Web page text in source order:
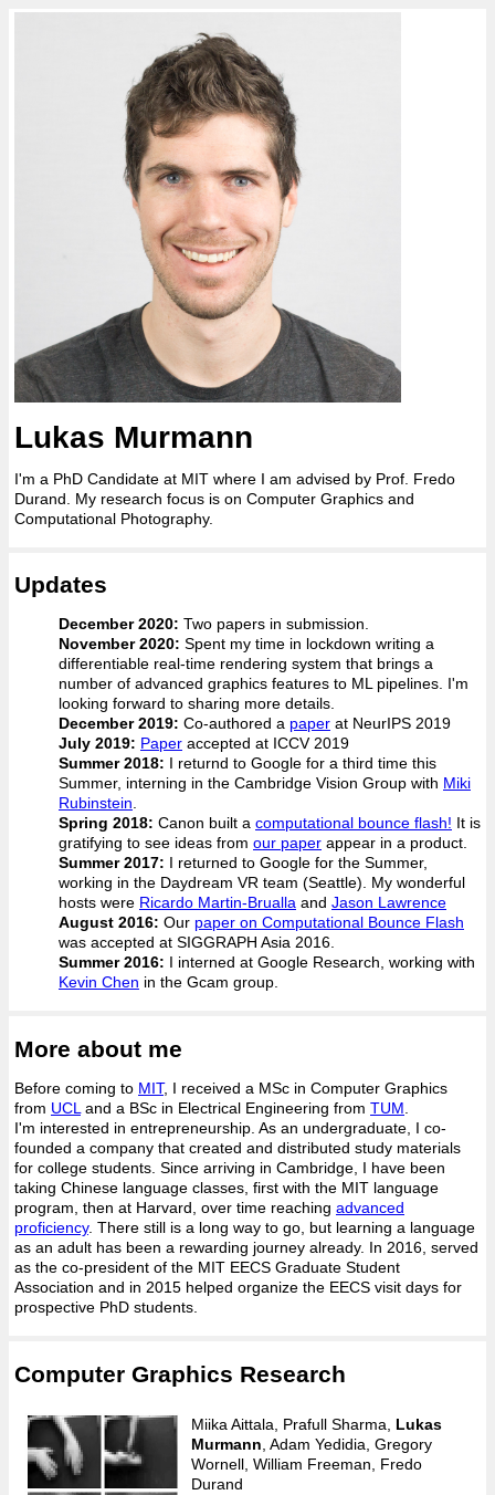
Lukas Murmann
I'm a PhD Candidate at MIT where I am advised by Prof. Fredo
Durand. My research focus is on Computer Graphics and
Computational Photography.
Updates
December 2020: Two papers in submission.
November 2020: Spent my time in lockdown writing a
differentiable real-time rendering system that brings a
number of advanced graphics features to ML pipelines. I'm
looking forward to sharing more details.
December 2019: Co-authored a paper at NeurIPS 2019
July 2019: Paper accepted at ICCV 2019
Summer 2018: I returnd to Google for a third time this
Summer, interning in the Cambridge Vision Group with Miki
Rubinstein.
Spring 2018: Canon built a computational bounce flash! It is
gratifying to see ideas from our paper appear in a product.
Summer 2017: I returned to Google for the Summer,
working in the Daydream VR team (Seattle). My wonderful
hosts were Ricardo Martin-Brualla and Jason Lawrence
August 2016: Our paper on Computational Bounce Flash
was accepted at SIGGRAPH Asia 2016.
Summer 2016: I interned at Google Research, working with
Kevin Chen in the Gcam group.
More about me
Before coming to MIT, I received a MSc in Computer Graphics
from UCLand a BSc in Electrical Engineering from TUM.
I'm interested in entrepreneurship. As an undergraduate, I co-
founded a company that created and distributed study materials
for college students. Since arriving in Cambridge, I have been
taking Chinese language classes, first with the MIT language
program, then at Harvard, over time reaching advanced
proficiency. There still is a long way to go, but learning a language
as an adult has been a rewarding journey already. In 2016, served
as the co-president of the MIT EECS Graduate Student
Association and in 2015 helped organize the EECS visit days for
prospective PhD students.
Computer Graphics Research
Miika Aittala, Prafull Sharma, Lukas
Murmann , Adam Yedidia, Gregory
Wornell, William Freeman, Fredo
Durand